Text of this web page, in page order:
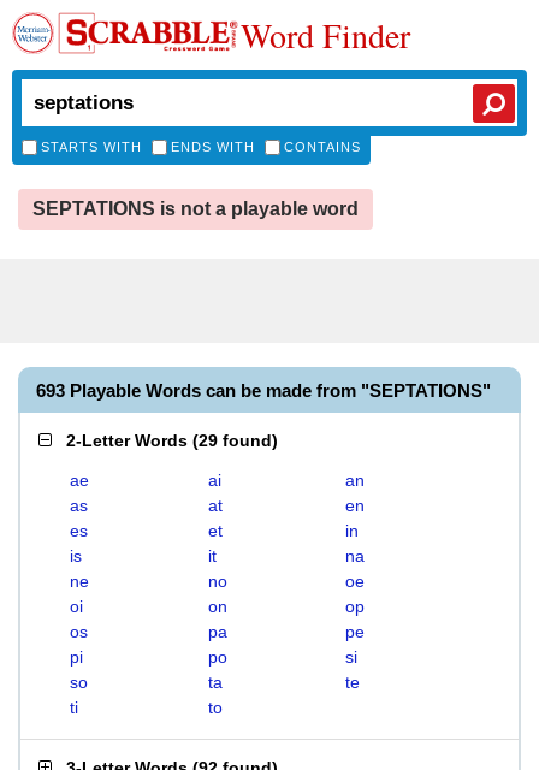
Word Finder
STARTS WITH ENDS WITH CONTAINS
SEPTATIONS is not a playable word
693 Playable Words can be made from "SEPTATIONS"
2-Letter Words (29 found)
ae ai
an
as
at
en
es
et
in
is
it
na
ne
no
oe
oi
on
op
os
pa
pe
pi
po
si
so
ta
te
ti
to